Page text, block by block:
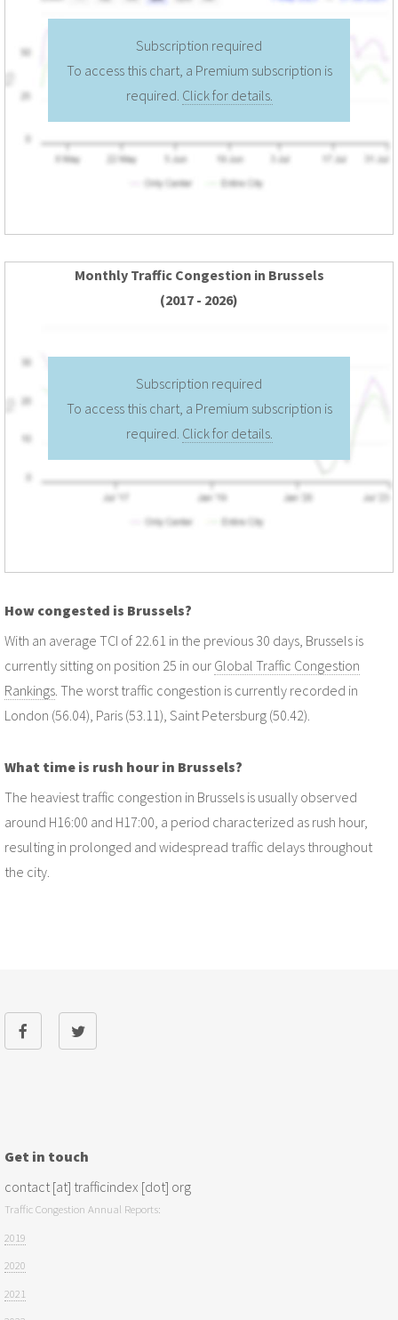
Subscription required
To access this chart, a Premium subscription is
required. Click for details.
Monthly Traffic Congestion in Brussels
(2017 - 2026)
Subscription required
To access this chart, a Premium subscription is
required. Click for details.
How congested is Brussels?
With an average TCI of 22.61 in the previous 30 days, Brussels is
currently sitting on position 25 in our Global Traffic Congestion
Rankings . The worst traffic congestion is currently recorded in
London (56.04), Paris (53.11), Saint Petersburg (50.42).
What time is rush hour in Brussels?
The heaviest traffic congestion in Brussels is usually observed
around H16:00 and H17:00, a period characterized as rush hour,
resulting in prolonged and widespread traffic delays throughout
the city.
Get in touch
contact [at] trafficindex [dot] org
Traffic Congestion Annual Reports:
2019
2020
2021